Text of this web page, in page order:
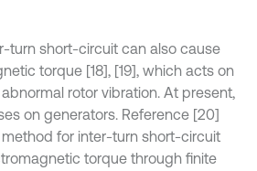
turn short-circuit can also cause
torque [18], [19], which acts on
rotor vibration. At present,
on generators. Reference [20]
for inter-turn short-circuit
torque through finite